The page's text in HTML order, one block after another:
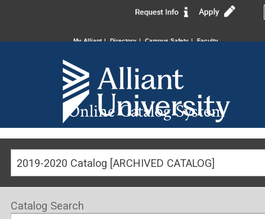
My Alliant Directory Campus Safety Faculty
Online Catalog System
2019-2020 Catalog [ARCHIVED CATALOG]
Catalog Search